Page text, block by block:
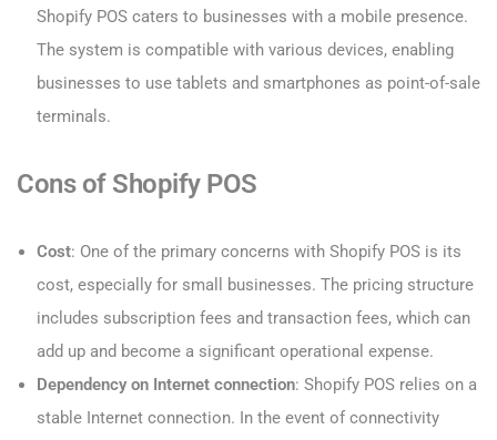
Shopify POS caters to businesses with a mobile presence.
The system is compatible with various devices, enabling
businesses to use tablets and smartphones as point-of-sale
terminals.
Cons of Shopify POS
Cost: One of the primary concerns with Shopify POS is its
cost, especially for small businesses. The pricing structure
includes subscription fees and transaction fees, which can
add up and become a significant operational expense.
Dependency on Internet connection: Shopify POS relies on a
stable Internet connection. In the event of connectivity